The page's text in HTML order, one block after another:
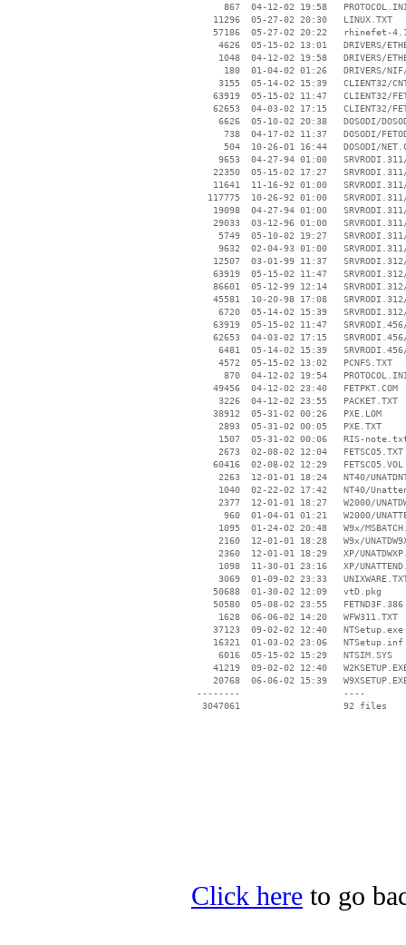
867  04-12-02 19:58
    11296  05-27-02 20:30   LINUX.TXT
57186  05-27-02 20:22   rhinefet-
4626  05-15-02 13:01   DRIVERS/
1048  04-12-02 19:58   DRIVERS/
180  01-04-02 01:26   DRIVERS/
3155  05-14-02 15:39   CLIENT32/
63919  05-15-02 11:47   CLIENT32/
62653  04-03-02 17:15   CLIENT32/
6626  05-10-02 20:38   DOSODI/
738  04-17-02 11:37   DOSODI/
504  10-26-01 16:44   DOSODI/
9653  04-27-94 01:00
22350  05-15-02 17:27
11641  11-16-92 01:00
117775  10-26-92 01:00
19098  04-27-94 01:00
29033  03-12-96 01:00
5749  05-10-02 19:27
9632  02-04-93 01:00
12507  03-01-99 11:37
63919  05-15-02 11:47
86601  05-12-99 12:14
45581  10-20-98 17:08
6720  05-14-02 15:39
63919  05-15-02 11:47
62653  04-03-02 17:15
6481  05-14-02 15:39
     4572  05-15-02 13:02   PCNFS.TXT
870  04-12-02 19:54
    49456  04-12-02 23:40   FETPKT.COM
     3226  04-12-02 23:55   PACKET.TXT
    38912  05-31-02 00:26   PXE.LOM
     2893  05-31-02 00:05   PXE.TXT
1507  05-31-02 00:06   RIS-
     2673  02-08-02 12:04   FETSCO5.TXT
    60416  02-08-02 12:29   FETSCO5.VOL
2263  12-01-01 18:24   NT40/
1040  02-22-02 17:42   NT40/
2377  12-01-01 18:27   W2000/
960  01-04-01 01:21   W2000/
1095  01-24-02 20:48   W9x/
2160  12-01-01 18:28   W9x/
2360  12-01-01 18:29   XP/
1098  11-30-01 23:16   XP/
3069  01-09-02 23:33
    50688  01-30-02 12:09   vtD.pkg
    50580  05-08-02 23:55   FETND3F.386
     1628  06-06-02 14:20   WFW311.TXT
    37123  09-02-02 12:40   NTSetup.exe
    16321  01-03-02 23:06   NTSetup.inf
     6016  05-15-02 15:29   NTSIM.SYS
41219  09-02-02 12:40
20768  06-06-02 15:39
--------                   ----
Click here to go